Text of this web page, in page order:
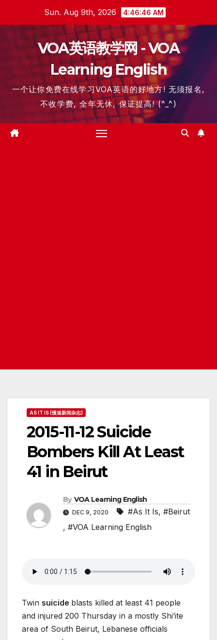
content
Sun. Aug 9th, 2026 4:46:46 AM
VOA英语教学网 - VOA
Learning English
一个让你免费在线学习VOA英语的好地方! 无须报名,
不收学费, 全年无休, 保证提高! (^_^)
AS IT IS (慢速新闻杂志)
2015-11-12 Suicide
Bombers Kill At Least
41 in Beirut
By VOA Learning English
DEC 9, 2020 #As It Is, #Beirut
, #VOA Learning English
Twin suicide blasts killed at least 41 people
and injured 200 Thursday in a mostly Shi’ite
area of South Beirut, Lebanese officials